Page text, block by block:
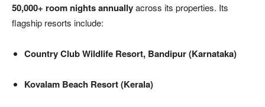
50,000+ room nights annuallyacross its properties. Its
flagship resorts include:
Country Club Wildlife Resort, Bandipur (Karnataka)
Kovalam Beach Resort (Kerala)